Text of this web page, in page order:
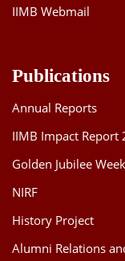
IIMB Webmail
Publications
Annual Reports
IIMB Impact Report
Golden Jubilee
NIRF
History Project
Alumni Relations